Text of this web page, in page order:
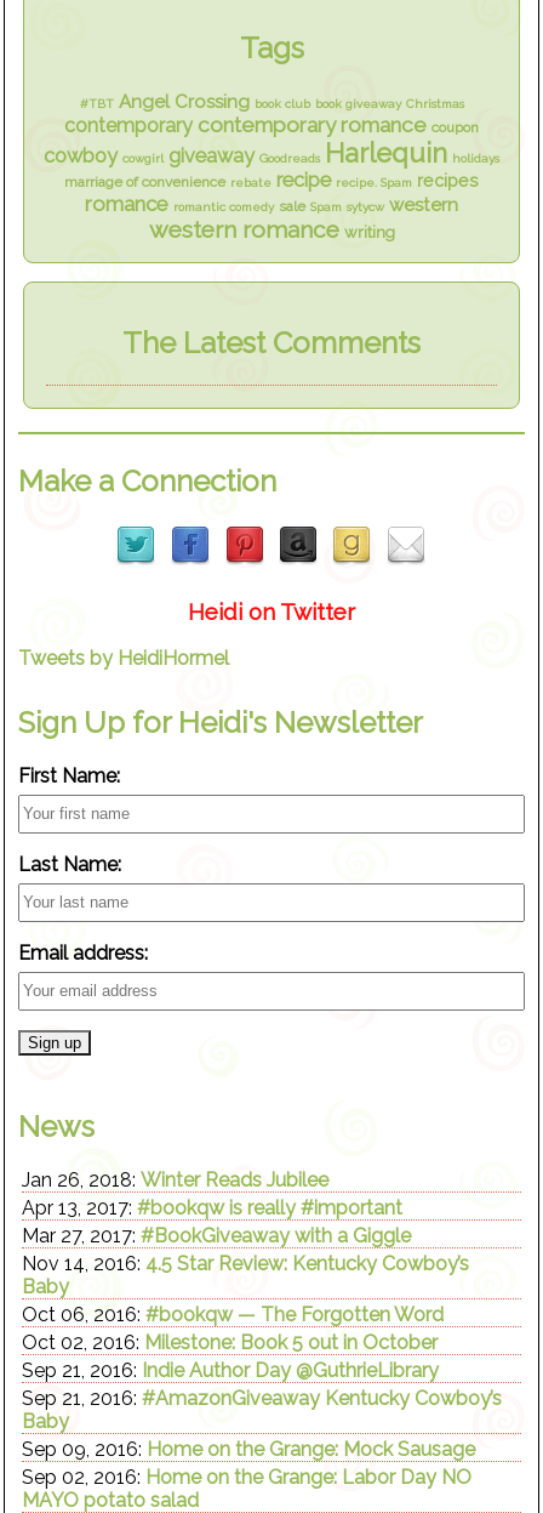
Tags
#TBT Angel Crossing book club book giveaway Christmas
contemporary contemporary romance coupon
cowboy cowgirl giveaway Goodreads Harlequin holidays
marriage of convenience rebate recipe recipe. Spam recipes
romance romantic comedy sale Spam sytycw western
western romance writing
The Latest Comments
Make a Connection
Heidi on Twitter
Tweets by HeidiHormel
Sign Up for Heidi's Newsletter
First Name:
Last Name:
Email address:
News
Jan 26, 2018:Winter Reads Jubilee
Apr 13, 2017:#bookqw is really #important
Mar 27, 2017:#BookGiveaway with a Giggle
Nov 14, 2016: 4.5 Star Review: Kentucky Cowboy’s
Baby
Oct 06, 2016:#bookqw — The Forgotten Word
Oct 02, 2016: Milestone: Book 5 out in October
Sep 21, 2016: Indie Author Day @GuthrieLibrary
Sep 21, 2016:#AmazonGiveaway Kentucky Cowboy’s
Baby
Sep 09, 2016: Home on the Grange: Mock Sausage
Sep 02, 2016: Home on the Grange: Labor Day NO
MAYO potato salad